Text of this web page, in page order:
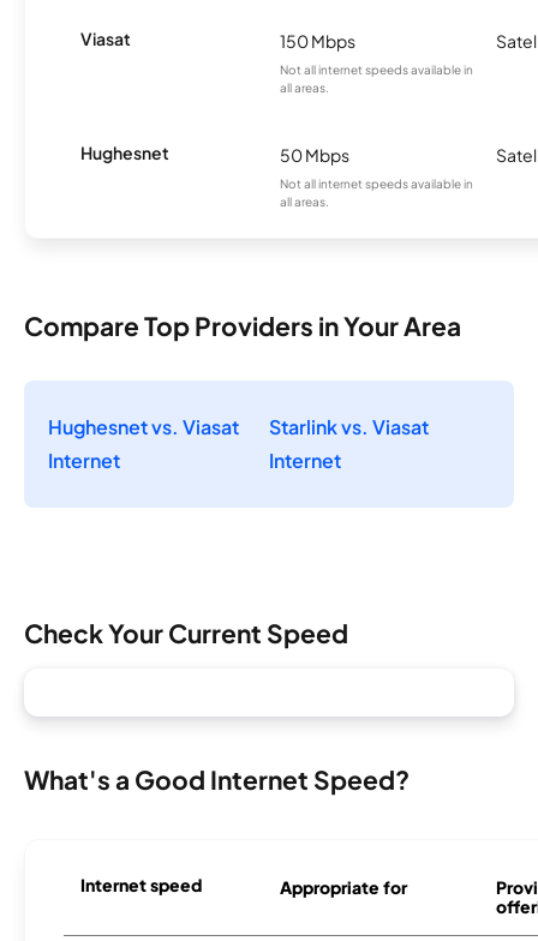
Viasat 150 Mbps
Not all internet speeds available in
all areas.
Hughesnet 50 Mbps
Not all internet speeds available in
all areas.
Compare Top Providers in Your Area
Hughesnet vs. Viasat
Internet
Starlink vs. Viasat
Internet
Check Your Current Speed
What's a Good Internet Speed?
Internet speed Appropriate for